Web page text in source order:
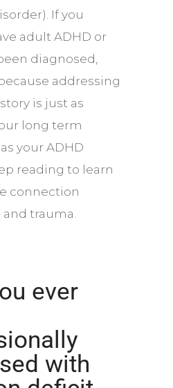
If you
adult ADHD or
diagnosed,
addressing
is just as
long term
as your ADHD
reading to learn
connection
and trauma.
ever
with